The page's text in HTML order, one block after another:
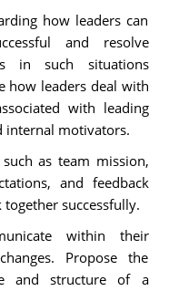
how leaders can
and resolve
in such situations
how leaders deal with
with leading
internal motivators.
as team mission,
and feedback
successfully.
within their
Propose the
and structure of a